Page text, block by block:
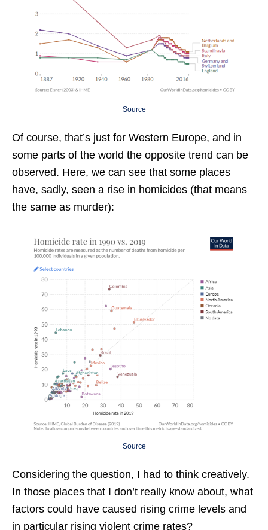
Source
Of course, that’s just for Western Europe, and in
some parts of the world the opposite trend can be
observed. Here, we can see that some places
have, sadly, seen a rise in homicides (that means
the same as murder):
Source
Considering the question, I had to think creatively.
In those places that I don’t really know about, what
factors could have caused rising crime levels and
in particular rising violent crime rates?